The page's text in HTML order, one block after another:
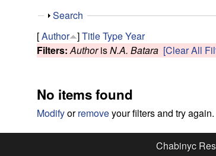
s
e
a
r
c
S
h
o
w
Search
[Author ]TitleTypeYear
Filters: AuthorisN.A. Batara [Clear All
No items found
Modifyorremoveyour filters and try again.
Chabinyc